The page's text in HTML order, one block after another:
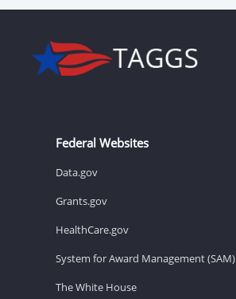
Federal Websites
Data.gov
Grants.gov
HealthCare.gov
System for Award Management (SAM)
The White House